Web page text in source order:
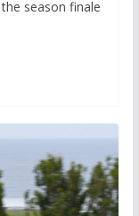
season finale